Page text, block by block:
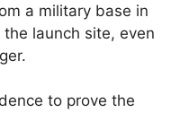
a military base in
launch site, even
to prove the